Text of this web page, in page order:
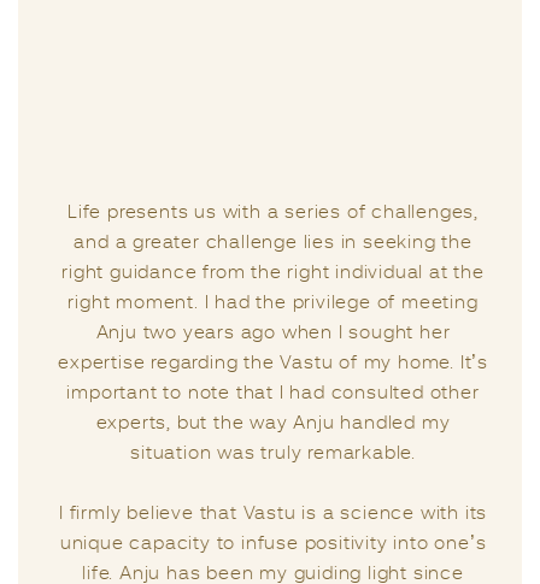
Life presents us with a series of challenges,
and a greater challenge lies in seeking the
right guidance from the right individual at the
right moment. I had the privilege of meeting
Anju two years ago when I sought her
expertise regarding the Vastu of my home. It’s
important to note that I had consulted other
experts, but the way Anju handled my
situation was truly remarkable.
I firmly believe that Vastu is a science with its
unique capacity to infuse positivity into one’s
life. Anju has been my guiding light since